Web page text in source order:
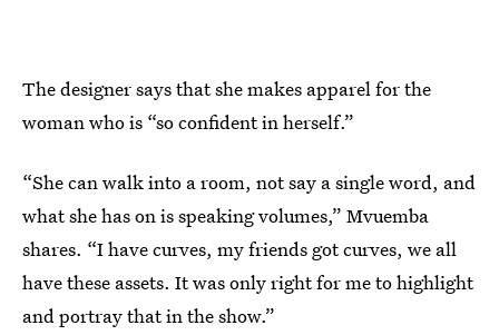
The designer says that she makes apparel for the
woman who is “so confident in herself.”
“She can walk into a room, not say a single word, and
what she has on is speaking volumes,” Mvuemba
shares. “I have curves, my friends got curves, we all
have these assets. It was only right for me to highlight
and portray that in the show.”